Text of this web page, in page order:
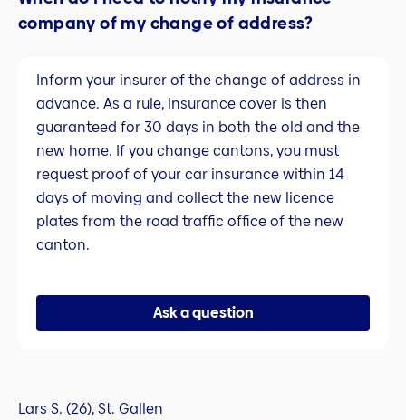
company of my change of address?
Inform your insurer of the change of address in
advance. As a rule, insurance cover is then
guaranteed for 30 days in both the old and the
new home. If you change cantons, you must
request proof of your car insurance within 14
days of moving and collect the new licence
plates from the road traffic office of the new
canton.
Ask a question
Lars S. (26), St. Gallen